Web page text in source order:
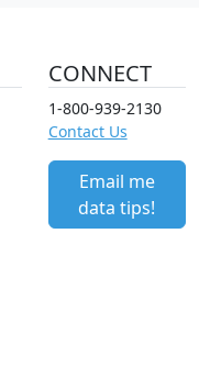
CONNECT
1-800-939-2130
Contact Us
Email me
data tips!